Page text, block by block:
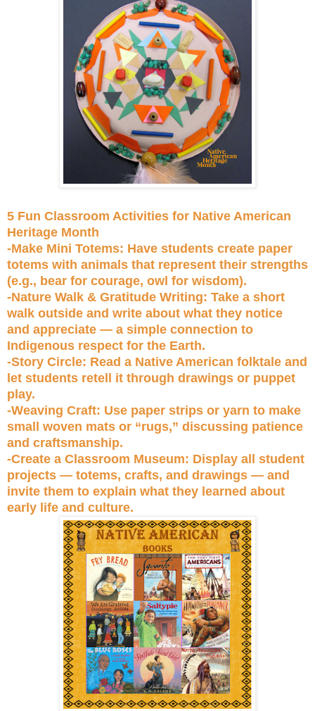
5 Fun Classroom Activities for Native American
Heritage Month
-Make Mini Totems: Have students create paper
totems with animals that represent their strengths
(e.g., bear for courage, owl for wisdom).
-Nature Walk & Gratitude Writing: Take a short
walk outside and write about what they notice
and appreciate — a simple connection to
Indigenous respect for the Earth.
-Story Circle: Read a Native American folktale and
let students retell it through drawings or puppet
play.
-Weaving Craft: Use paper strips or yarn to make
small woven mats or “rugs,” discussing patience
and craftsmanship.
-Create a Classroom Museum: Display all student
projects — totems, crafts, and drawings — and
invite them to explain what they learned about
early life and culture.